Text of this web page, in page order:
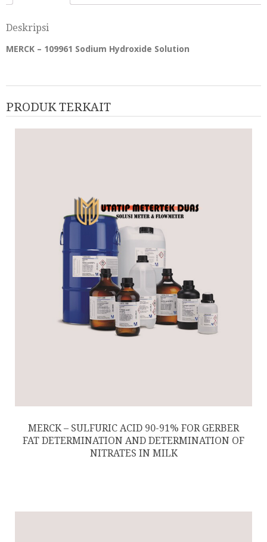
Deskripsi
MERCK – 109961 Sodium Hydroxide Solution
PRODUK TERKAIT
MERCK – SULFURIC ACID 90-91% FOR GERBER
FAT DETERMINATION AND DETERMINATION OF
NITRATES IN MILK